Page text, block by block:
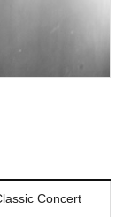
Concert